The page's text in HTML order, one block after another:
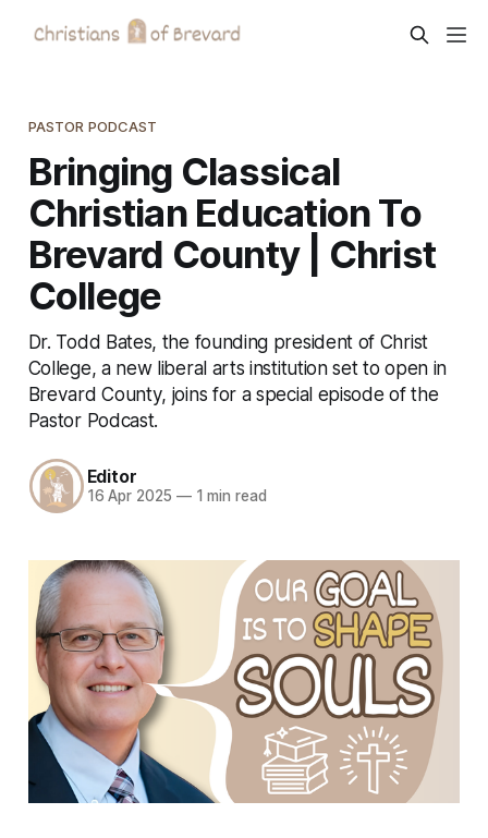
PASTOR PODCAST
Bringing Classical
Christian Education To
Brevard County | Christ
College
Dr. Todd Bates, the founding president of Christ
College, a new liberal arts institution set to open in
Brevard County, joins for a special episode of the
Pastor Podcast.
Editor
16 Apr 2025 —1 min read